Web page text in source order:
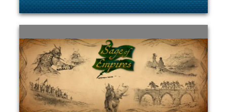
. Categories: Sage of Empires